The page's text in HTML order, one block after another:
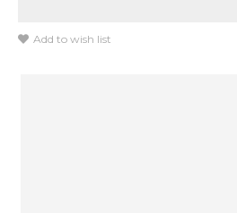
Add to wish list